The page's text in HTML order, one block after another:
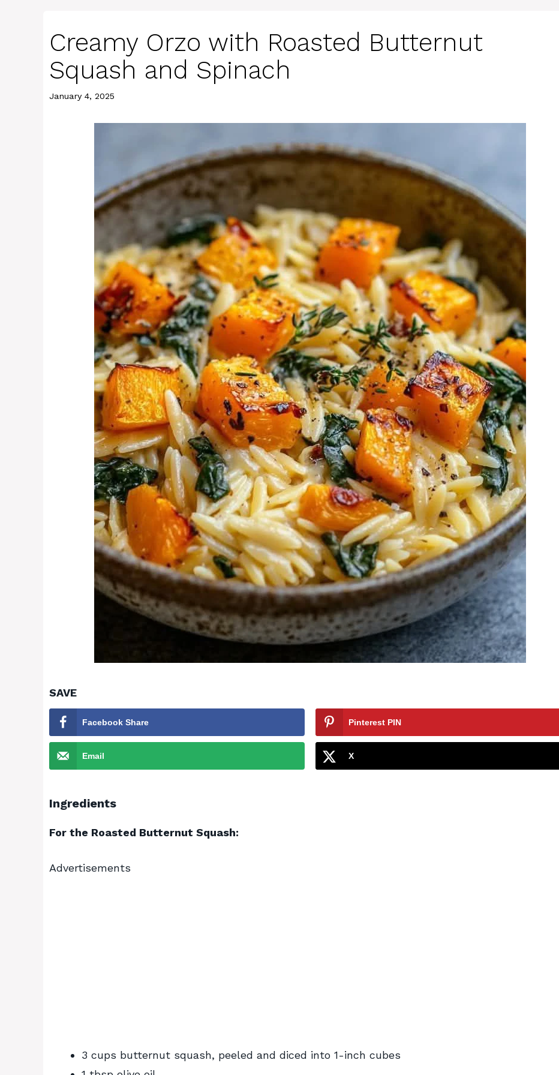
Creamy Orzo with Roasted Butternut
Squash and Spinach
January 4, 2025
SAVE
Facebook Share Pinterest PIN
Email X
Ingredients
For the Roasted Butternut Squash:
Advertisements
3 cups butternut squash, peeled and diced into 1-inch cubes